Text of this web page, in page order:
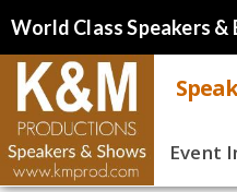
World Class Speakers
Event